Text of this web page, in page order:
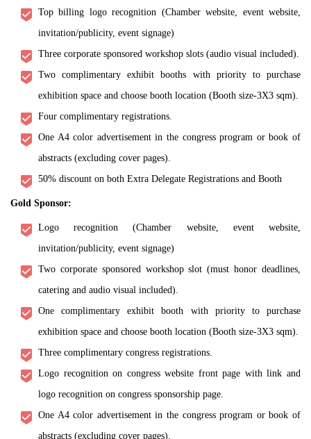
Top billing logo recognition (Chamber website, event website,
invitation/publicity, event signage)
Three corporate sponsored workshop slots (audio visual included).
Two complimentary exhibit booths with priority to purchase
exhibition space and choose booth location (Booth size-3X3 sqm).
Four complimentary registrations.
One A4 color advertisement in the congress program or book of
abstracts (excluding cover pages).
50% discount on both Extra Delegate Registrations and Booth
Gold Sponsor:
Logo recognition (Chamber website, event website,
invitation/publicity, event signage)
Two corporate sponsored workshop slot (must honor deadlines,
catering and audio visual included).
One complimentary exhibit booth with priority to purchase
exhibition space and choose booth location (Booth size-3X3 sqm).
Three complimentary congress registrations.
Logo recognition on congress website front page with link and
logo recognition on congress sponsorship page.
One A4 color advertisement in the congress program or book of
abstracts (excluding cover pages).